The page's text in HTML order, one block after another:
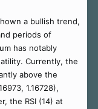
a bullish trend,
periods of
has notably
Currently, the
above the
1.16728),
the RSI (14) at